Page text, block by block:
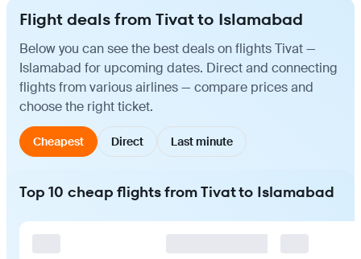
Flight deals from Tivat to Islamabad
Below you can see the best deals on flights Tivat —
Islamabad for upcoming dates. Direct and connecting
flights from various airlines — compare prices and
choose the right ticket.
Cheapest Direct Last minute
Top 10 cheap flights from Tivat to Islamabad